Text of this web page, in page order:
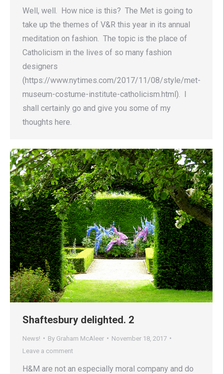
Well, well. How nice is this? The Met is going to
take up the themes of V&R this year in its annual
meditation on fashion. The topic is the place of
Catholicism in the lives of so many fashion
designers
(https://www.nytimes.com/2017/11/08/style/met-
museum-costume-institute-catholicism.html). I
shall certainly go and give you some of my
thoughts here.
Shaftesbury delighted. 2
News! By Graham McAleer
November 18, 2017
Leave a comment
H&M are not an especially moral company and do